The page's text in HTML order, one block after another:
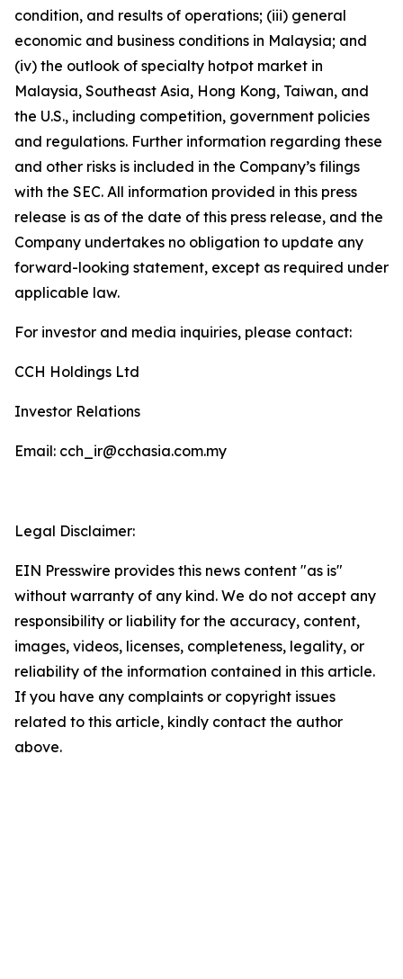
condition, and results of operations; (iii) general
economic and business conditions in Malaysia; and
(iv) the outlook of specialty hotpot market in
Malaysia, Southeast Asia, Hong Kong, Taiwan, and
the U.S., including competition, government policies
and regulations. Further information regarding these
and other risks is included in the Company’s filings
with the SEC. All information provided in this press
release is as of the date of this press release, and the
Company undertakes no obligation to update any
forward-looking statement, except as required under
applicable law.
For investor and media inquiries, please contact:
CCH Holdings Ltd
Investor Relations
Email: cch_ir@cchasia.com.my
Legal Disclaimer:
EIN Presswire provides this news content "as is"
without warranty of any kind. We do not accept any
responsibility or liability for the accuracy, content,
images, videos, licenses, completeness, legality, or
reliability of the information contained in this article.
If you have any complaints or copyright issues
related to this article, kindly contact the author
above.